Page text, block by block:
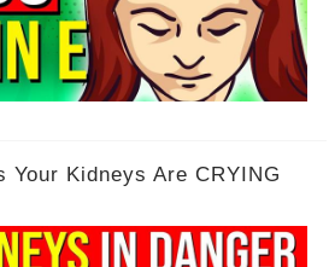
Your Kidneys Are CRYING